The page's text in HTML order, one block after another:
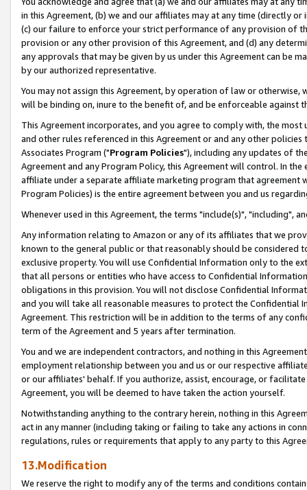
in this Agreement, (b) we and our affiliates may at any time (directly
(c) our failure to enforce your strict performance of any provision of
provision or any other provision of this Agreement, and (d) any
any approvals that may be given by us under this Agreement can be
by our authorized representative.
You may not assign this Agreement, by operation of law or
will be binding on, inure to the benefit of, and be enforceable against
This Agreement incorporates, and you agree to comply with, the
and other rules referenced in this Agreement or and any other
Associates Program ("Program Policies"), including any updates of
Agreement and any Program Policy, this Agreement will control. In
affiliate under a separate affiliate marketing program that agreement
Program Policies) is the entire agreement between you and us
Whenever used in this Agreement, the terms "include(s)", "including",
Any information relating to Amazon or any of its affiliates that we
known to the general public or that reasonably should be considered
exclusive property. You will use Confidential Information only to the
that all persons or entities who have access to Confidential
obligations in this provision. You will not disclose Confidential
and you will take all reasonable measures to protect the Confidential
Agreement. This restriction will be in addition to the terms of any
term of the Agreement and 5 years after termination.
You and we are independent contractors, and nothing in this
employment relationship between you and us or our respective
or our affiliates' behalf. If you authorize, assist, encourage, or
Agreement, you will be deemed to have taken the action yourself.
Notwithstanding anything to the contrary herein, nothing in this
act in any manner (including taking or failing to take any actions in
regulations, rules or requirements that apply to any party to this
13.Modification
We reserve the right to modify any of the terms and conditions